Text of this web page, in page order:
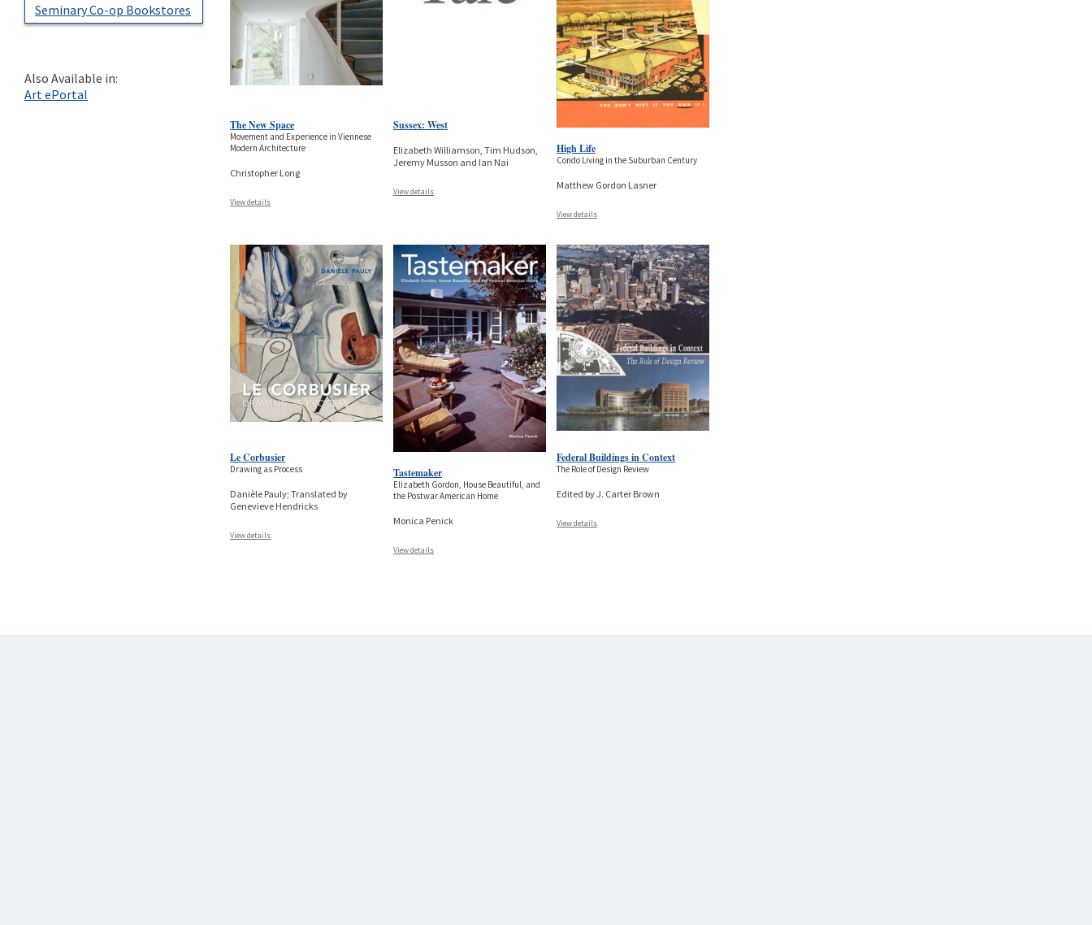
Seminary Co-op Bookstores
Also Available in:
Art ePortal
The New Space
Movement and Experience in Viennese
Modern Architecture
Christopher Long
View details
Sussex: West
Elizabeth Williamson, Tim Hudson,
Jeremy Musson and Ian Nai
View details
High Life
Condo Living in the Suburban Century
Matthew Gordon Lasner
View details
Le Corbusier
Drawing as Process
Danièle Pauly; Translated by
Genevieve Hendricks
View details
Tastemaker
Elizabeth Gordon, House Beautiful, and
the Postwar American Home
Monica Penick
View details
Federal Buildings in Context
The Role of Design Review
Edited by J. Carter Brown
View details